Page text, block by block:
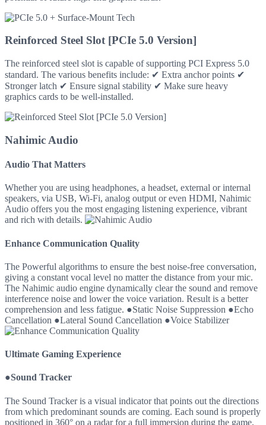
Reinforced Steel Slot [PCIe 5.0 Version]
The reinforced steel slot is capable of supporting PCI Express 5.0
standard. The various benefits include: ✔ Extra anchor points ✔
Stronger latch ✔ Ensure signal stability ✔ Make sure heavy
graphics cards to be well-installed.
Nahimic Audio
Audio That Matters
Whether you are using headphones, a headset, external or internal
speakers, via USB, Wi-Fi, analog output or even HDMI, Nahimic
Audio offers you the most engaging listening experience, vibrant
and rich with details.
Enhance Communication Quality
The Powerful algorithms to ensure the best noise-free conversation,
giving a constant vocal level no matter the distance from your mic.
The Nahimic audio engine dynamically clear the sound and remove
interference noise and lower the voice variation. Result is a better
comprehension and less fatigue. ●Static Noise Suppression ●Echo
Cancellation ●Lateral Sound Cancellation ●Voice Stabilizer
Ultimate Gaming Experience
●Sound Tracker
The Sound Tracker is a visual indicator that points out the directions
from which predominant sounds are coming. Each sound is properly
positioned in 360° on a radar for a full immersion during the game.